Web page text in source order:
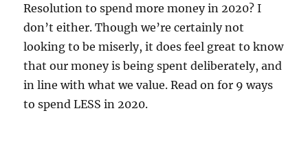
Resolution to spend more money in 2020? I
don’t either. Though we’re certainly not
looking to be miserly, it does feel great to know
that our money is being spent deliberately, and
in line with what we value. Read on for 9 ways
to spend LESS in 2020.